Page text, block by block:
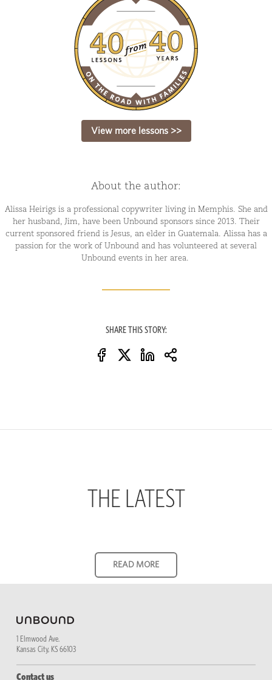
View more lessons >>
About the author:
Alissa Heirigs is a professional copywriter living in Memphis. She and
her husband, Jim, have been Unbound sponsors since 2013. Their
current sponsored friend is Jesus, an elder in Guatemala. Alissa has a
passion for the work of Unbound and has volunteered at several
Unbound events in her area.
SHARE THIS STORY:
THE LATEST
1 Elmwood Ave.
Kansas City, KS 66103
Contact us